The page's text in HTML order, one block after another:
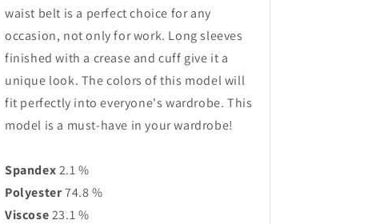
waist belt is a perfect choice for any
occasion, not only for work. Long sleeves
finished with a crease and cuff give it a
unique look. The colors of this model will
fit perfectly into everyone's wardrobe. This
model is a must-have in your wardrobe!
Spandex2.1 %
Polyester74.8 %
Viscose23.1 %